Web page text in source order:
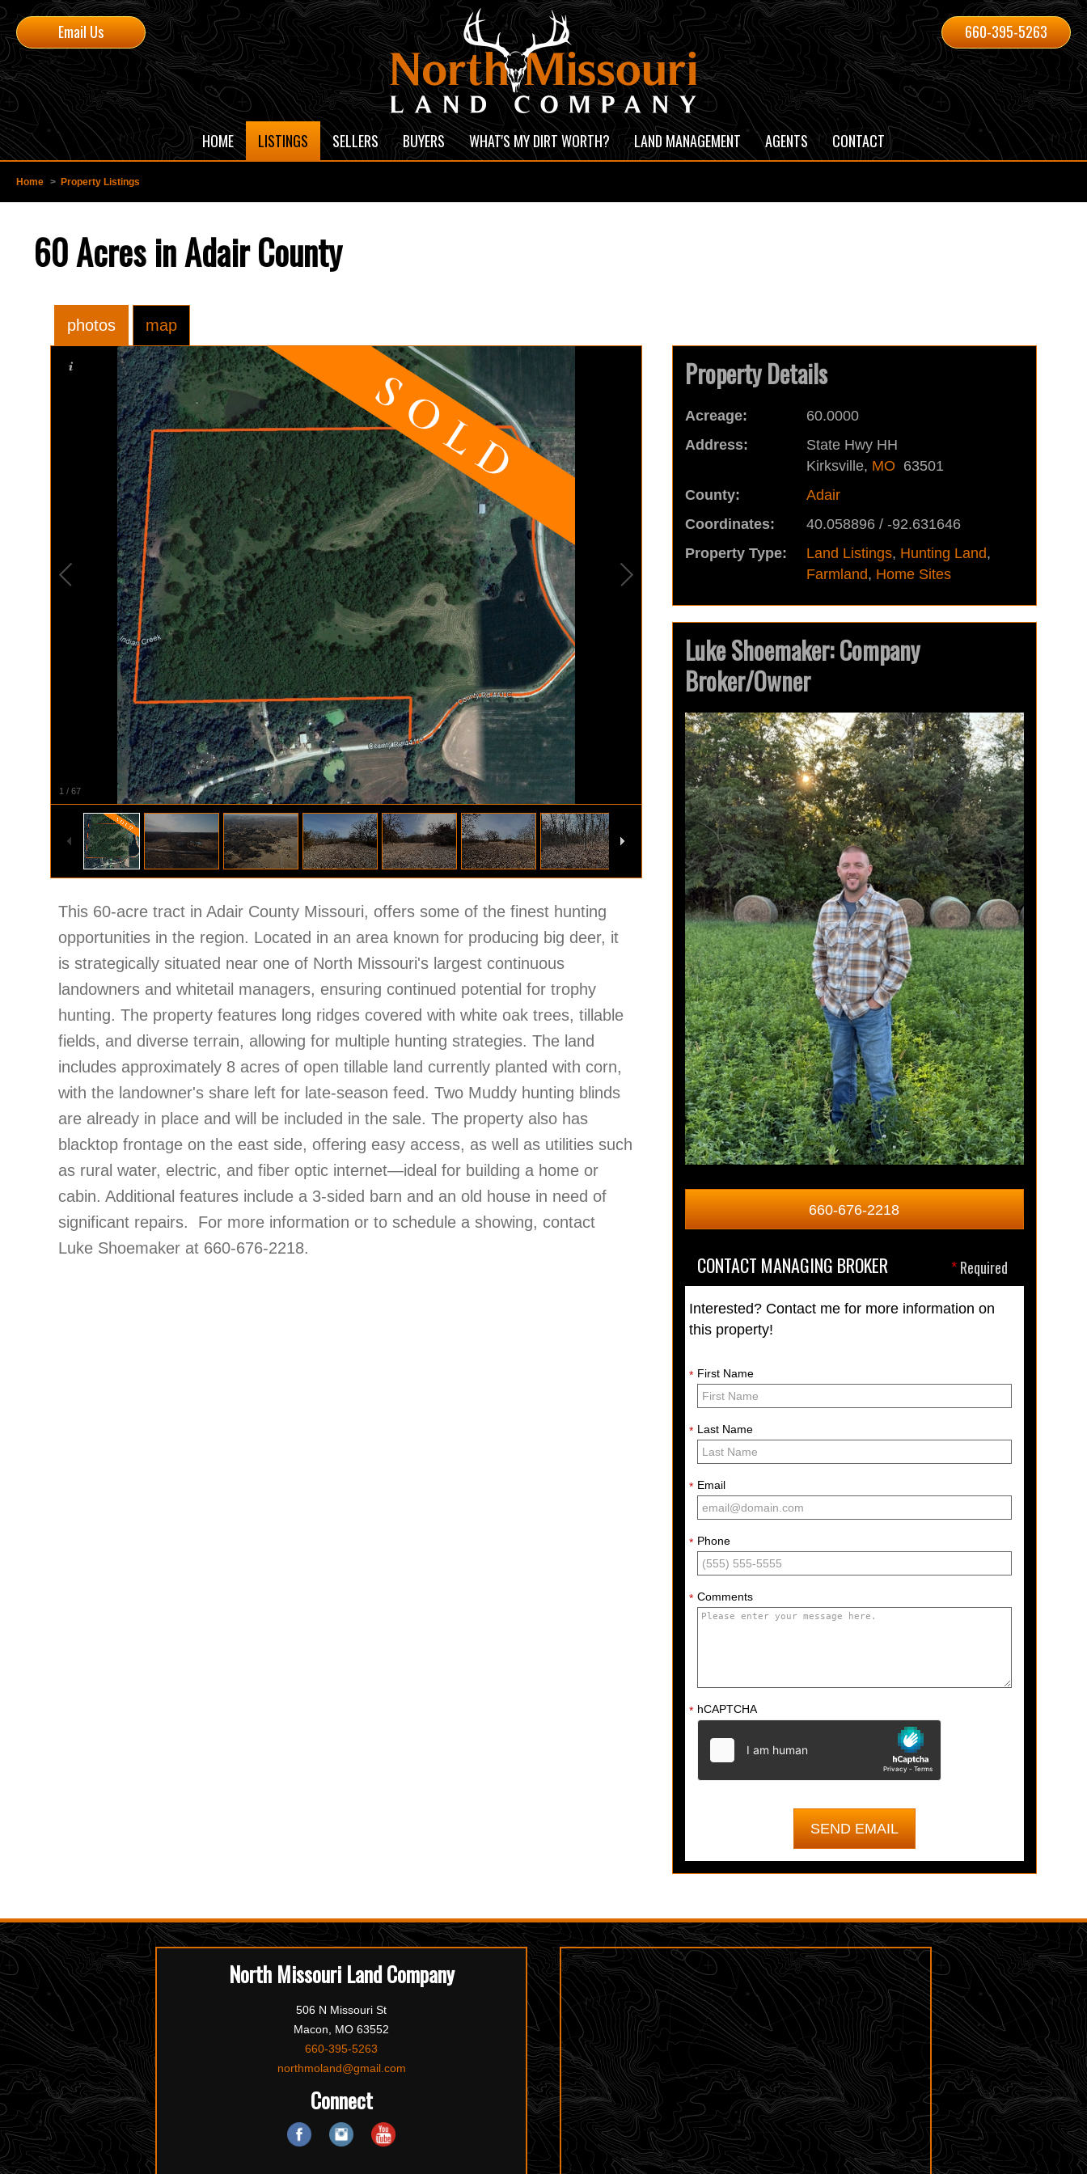
660-395-5263
Email Us
HOME LISTINGS SELLERS BUYERS WHAT'S MY DIRT WORTH? LAND MANAGEMENT AGENTS CONTACT
Home > Property Listings
60 Acres in Adair County
photos map
1 / 67
Property Details
Acreage:
60.0000
Address:
State Hwy HH
Kirksville, MO 63501
County:
Adair
Coordinates:
40.058896 / -92.631646
Property Type:
Land Listings, Hunting Land,
Farmland, Home Sites
Luke Shoemaker: Company
Broker/Owner
660-676-2218
*Required
CONTACT MANAGING BROKER
Interested? Contact me for more information on
this property!
* First Name
* Last Name
* Email
* Phone
* Comments
* hCAPTCHA
This 60-acre tract in Adair County Missouri, offers some of the finest hunting
opportunities in the region. Located in an area known for producing big deer, it
is strategically situated near one of North Missouri's largest continuous
landowners and whitetail managers, ensuring continued potential for trophy
hunting. The property features long ridges covered with white oak trees, tillable
fields, and diverse terrain, allowing for multiple hunting strategies. The land
includes approximately 8 acres of open tillable land currently planted with corn,
with the landowner's share left for late-season feed. Two Muddy hunting blinds
are already in place and will be included in the sale. The property also has
blacktop frontage on the east side, offering easy access, as well as utilities such
as rural water, electric, and fiber optic internet—ideal for building a home or
cabin. Additional features include a 3-sided barn and an old house in need of
significant repairs. For more information or to schedule a showing, contact
Luke Shoemaker at 660-676-2218.
North Missouri Land Company
506 N Missouri St
Macon, MO 63552
660-395-5263
northmoland@gmail.com
Connect